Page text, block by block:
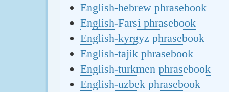
English-hebrew phrasebook
English-Farsi phrasebook
English-kyrgyz phrasebook
English-tajik phrasebook
English-turkmen phrasebook
English-uzbek phrasebook